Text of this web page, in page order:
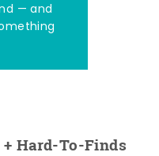
— and
Hard-To-Finds